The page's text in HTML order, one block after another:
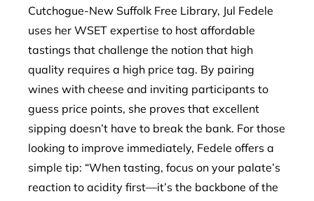
Cutchogue-New Suffolk Free Library, Jul Fedele
uses her WSET expertise to host affordable
tastings that challenge the notion that high
quality requires a high price tag. By pairing
wines with cheese and inviting participants to
guess price points, she proves that excellent
sipping doesn’t have to break the bank. For those
looking to improve immediately, Fedele offers a
simple tip: “When tasting, focus on your palate’s
reaction to acidity first—it’s the backbone of the